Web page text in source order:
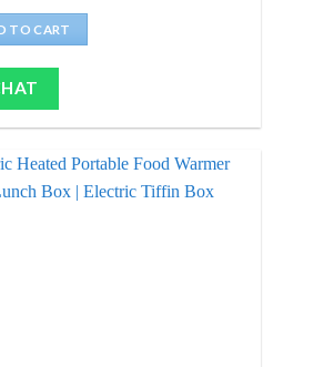
was:
₹5,000.
is:
₹629.
TO CART